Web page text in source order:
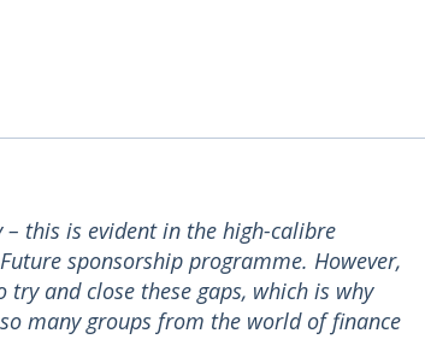
this is evident in the high-calibre
sponsorship programme. However,
and close these gaps, which is why
many groups from the world of finance